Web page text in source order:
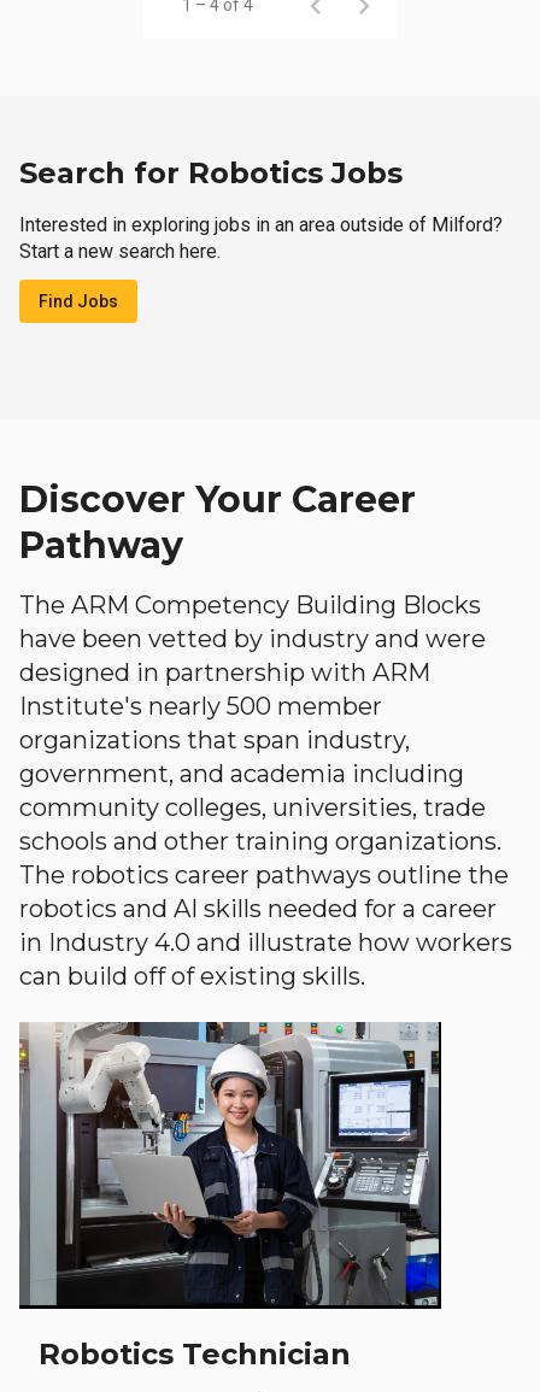
1 – 4 of 4
Search for Robotics Jobs
Interested in exploring jobs in an area outside of Milford?
Start a new search here.
Find Jobs
Discover Your Career
Pathway
The ARM Competency Building Blocks
have been vetted by industry and were
designed in partnership with ARM
Institute's nearly 500 member
organizations that span industry,
government, and academia including
community colleges, universities, trade
schools and other training organizations.
The robotics career pathways outline the
robotics and AI skills needed for a career
in Industry 4.0 and illustrate how workers
can build off of existing skills.
Robotics Technician